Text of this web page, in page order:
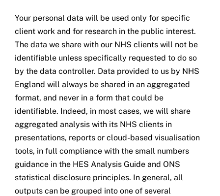
Your personal data will be used only for specific
client work and for research in the public interest.
The data we share with our NHS clients will not be
identifiable unless specifically requested to do so
by the data controller. Data provided to us by NHS
England will always be shared in an aggregated
format, and never in a form that could be
identifiable. Indeed, in most cases, we will share
aggregated analysis with its NHS clients in
presentations, reports or cloud-based visualisation
tools, in full compliance with the small numbers
guidance in the HES Analysis Guide and ONS
statistical disclosure principles. In general, all
outputs can be grouped into one of several